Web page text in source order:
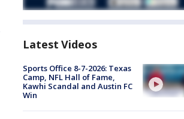
Latest Videos
Sports Office 8-7-2026: Texas
Camp, NFL Hall of Fame,
Kawhi Scandal and Austin FC
Win